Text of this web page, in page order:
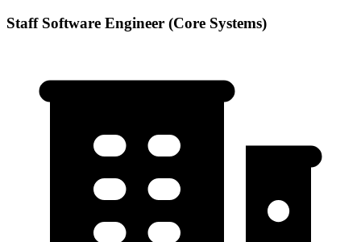
Staff Software Engineer (Core Systems)